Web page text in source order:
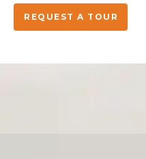
REQUEST A TOUR